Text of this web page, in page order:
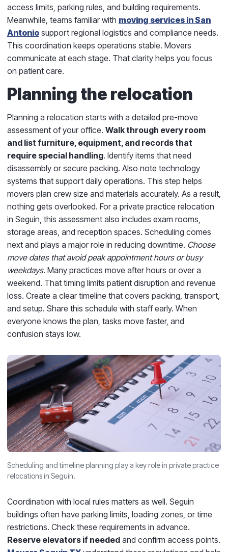
access limits, parking rules, and building requirements.
Meanwhile, teams familiar with moving services in San
Antonio support regional logistics and compliance needs.
This coordination keeps operations stable. Movers
communicate at each stage. That clarity helps you focus
on patient care.
Planning the relocation
Planning a relocation starts with a detailed pre-move
assessment of your office. Walk through every room
and list furniture, equipment, and records that
require special handling. Identify items that need
disassembly or secure packing. Also note technology
systems that support daily operations. This step helps
movers plan crew size and materials accurately. As a result,
nothing gets overlooked. For a private practice relocation
in Seguin, this assessment also includes exam rooms,
storage areas, and reception spaces. Scheduling comes
next and plays a major role in reducing downtime. Choose
move dates that avoid peak appointment hours or busy
weekdays. Many practices move after hours or over a
weekend. That timing limits patient disruption and revenue
loss. Create a clear timeline that covers packing, transport,
and setup. Share this schedule with staff early. When
everyone knows the plan, tasks move faster, and
confusion stays low.
Scheduling and timeline planning play a key role in private practice
relocations in Seguin.
Coordination with local rules matters as well. Seguin
buildings often have parking limits, loading zones, or time
restrictions. Check these requirements in advance.
Reserve elevators if needed and confirm access points.